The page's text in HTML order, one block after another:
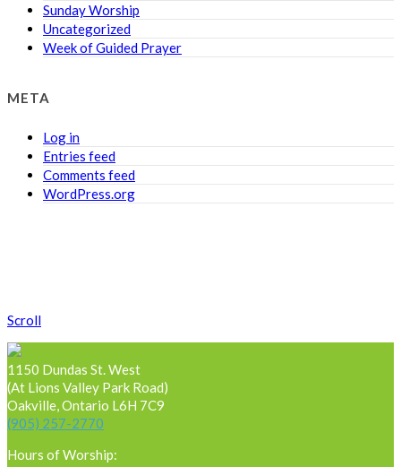
Sunday Worship
Uncategorized
Week of Guided Prayer
META
Log in
Entries feed
Comments feed
WordPress.org
Scroll
1150 Dundas St. West
(At Lions Valley Park Road)
Oakville, Ontario L6H 7C9
(905) 257-2770
Hours of Worship: